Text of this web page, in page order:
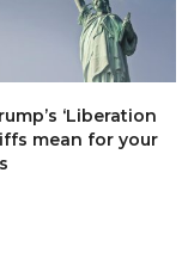
‘Liberation
mean for your